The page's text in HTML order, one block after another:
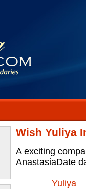
Wish Yuliya
A exciting
AnastasiaDate
Yuliya